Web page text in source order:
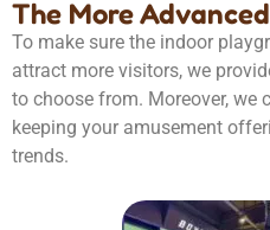
The More
To make sure the indoor
attract more visitors, we
to choose from. Moreover, we
keeping your amusement
trends.